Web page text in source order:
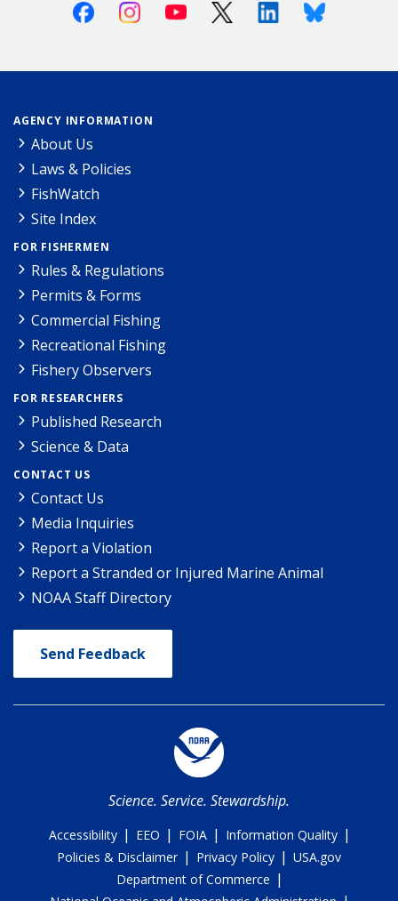
FacebookInstagramYoutube X (Twitter)LinkedinBluesky
AGENCY INFORMATION
About Us
Laws & Policies
FishWatch
Site Index
FOR FISHERMEN
Rules & Regulations
Permits & Forms
Commercial Fishing
Recreational Fishing
Fishery Observers
FOR RESEARCHERS
Published Research
Science & Data
CONTACT US
Contact Us
Media Inquiries
Report a Violation
Report a Stranded or Injured Marine Animal
NOAA Staff Directory
Send Feedback
Science. Service. Stewardship.
Accessibility | EEO | FOIA | Information Quality |
Policies & Disclaimer | Privacy Policy | USA.gov
Department of Commerce |